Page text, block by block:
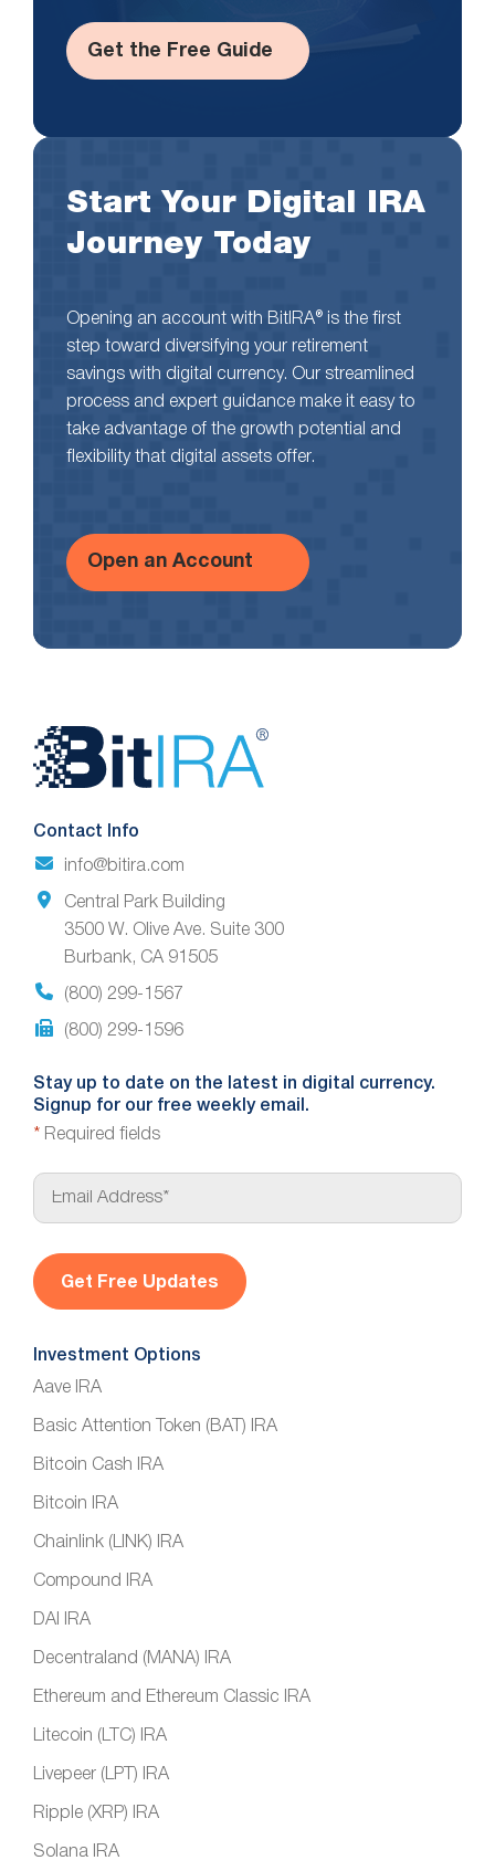
Get the Free Guide
Start Your Digital IRA
Journey Today
Opening an account with BitIRA® is the first
step toward diversifying your retirement
savings with digital currency. Our streamlined
process and expert guidance make it easy to
take advantage of the growth potential and
flexibility that digital assets offer.
Open an Account
Website
Footer
Contact Info
info@bitira.com
Central Park Building
3500 W. Olive Ave. Suite 300
Burbank, CA 91505
(800) 299-1567
(800) 299-1596
Stay up to date on the latest in digital currency.
Signup for our free weekly email.
* Required fields
E
a
*
Investment Options
Aave IRA
Basic Attention Token (BAT) IRA
Bitcoin Cash IRA
Bitcoin IRA
Chainlink (LINK) IRA
Compound IRA
DAI IRA
Decentraland (MANA) IRA
Ethereum and Ethereum Classic IRA
Litecoin (LTC) IRA
Livepeer (LPT) IRA
Ripple (XRP) IRA
Solana IRA